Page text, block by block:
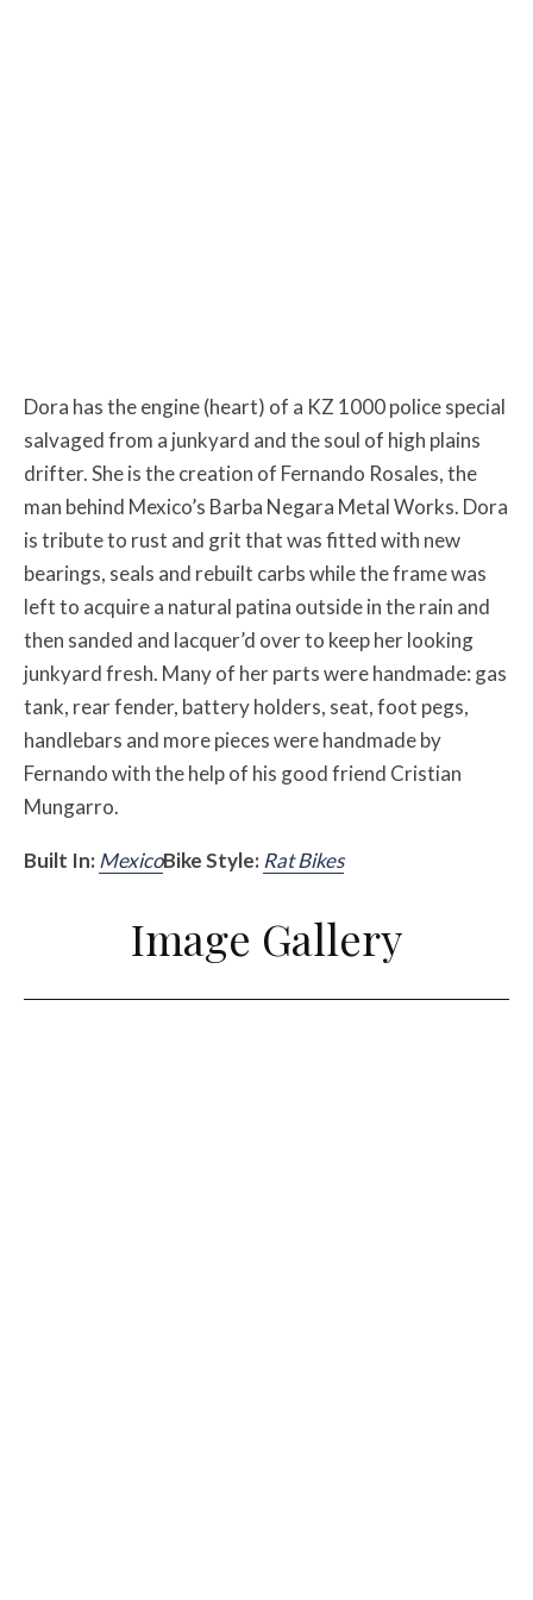
Dora has the engine (heart) of a KZ 1000 police special
salvaged from a junkyard and the soul of high plains
drifter. She is the creation of Fernando Rosales, the
man behind Mexico’s Barba Negara Metal Works. Dora
is tribute to rust and grit that was fitted with new
bearings, seals and rebuilt carbs while the frame was
left to acquire a natural patina outside in the rain and
then sanded and lacquer’d over to keep her looking
junkyard fresh. Many of her parts were handmade: gas
tank, rear fender, battery holders, seat, foot pegs,
handlebars and more pieces were handmade by
Fernando with the help of his good friend Cristian
Mungarro.
Built In:MexicoBike Style: Rat Bikes
Image Gallery